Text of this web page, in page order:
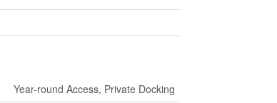
Year-round Access, Private Docking